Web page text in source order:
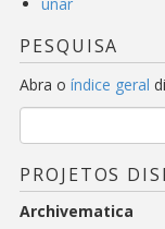
PESQUISA
Abra o índice geral
PROJETOS
Archivematica